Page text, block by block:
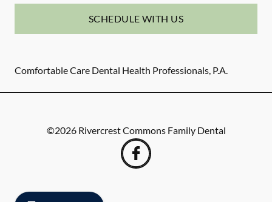
SCHEDULE WITH US
Comfortable Care Dental Health Professionals, P.A.
©2026 Rivercrest Commons Family Dental